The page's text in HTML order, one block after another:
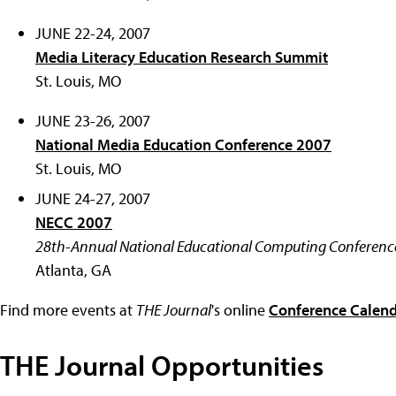
JUNE 22-24, 2007
Media Literacy Education Research Summit
St. Louis, MO
JUNE 23-26, 2007
National Media Education Conference 2007
St. Louis, MO
JUNE 24-27, 2007
NECC 2007
28th-Annual National Educational Computing
Atlanta, GA
Find more events at THE Journal's onlineConference
THE Journal Opportunities